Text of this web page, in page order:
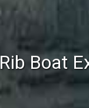
Boat